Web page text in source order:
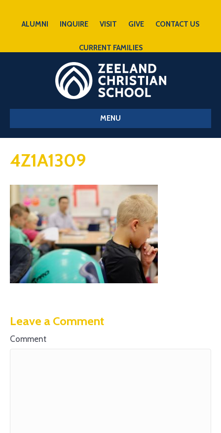
ALUMNI INQUIRE VISIT GIVE CONTACT US
CURRENT FAMILIES
MENU
4Z1A1309
Leave a Comment
Comment